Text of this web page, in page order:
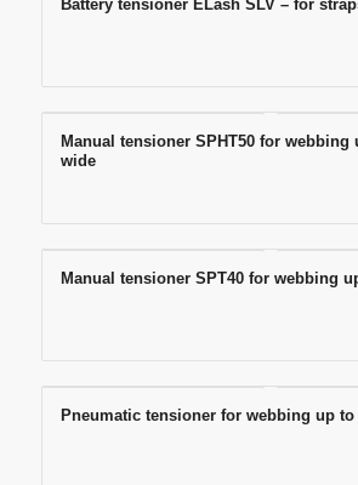
Battery tensioner ELash SLV – for
Manual tensioner SPHT50 for webbing
wide
Manual tensioner SPT40 for webbing
Pneumatic tensioner for webbing up